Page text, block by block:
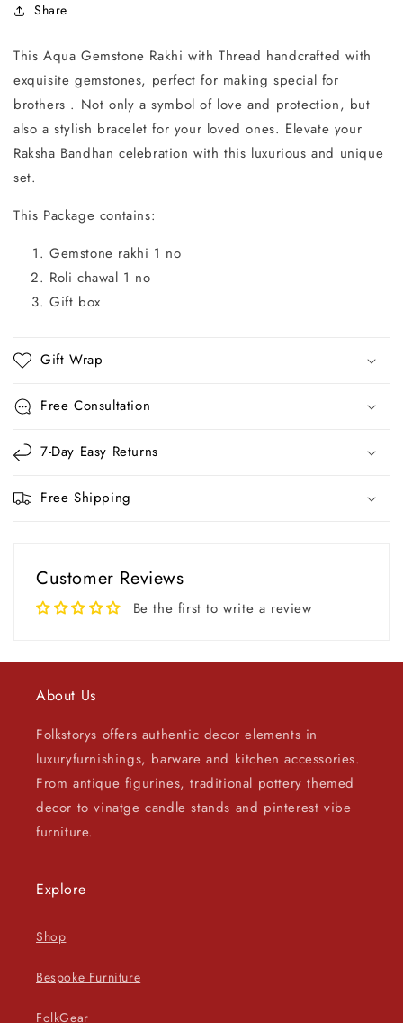
Share
This Aqua Gemstone Rakhi with Thread handcrafted with
exquisite gemstones, perfect for making special for
brothers . Not only a symbol of love and protection, but
also a stylish bracelet for your loved ones. Elevate your
Raksha Bandhan celebration with this luxurious and unique
set.
This Package contains:
Gemstone rakhi 1 no
Roli chawal 1 no
Gift box
Gift Wrap
Free Consultation
7-Day Easy Returns
Free Shipping
Customer Reviews
Be the first to write a review
About Us
Folkstorys offers authentic decor elements in
luxuryfurnishings, barware and kitchen accessories.
From antique figurines, traditional pottery themed
decor to vinatge candle stands and pinterest vibe
furniture.
Explore
Shop
Bespoke Furniture
FolkGear